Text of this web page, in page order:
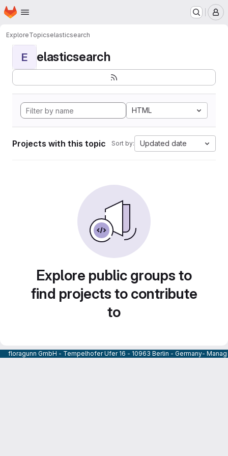
Skip to main content
Homepage
ExploreTopicselasticsearch
E elasticsearch
HTML
Projects with this topic Sort by: Updated date
Explore public groups to
find projects to contribute
to
floragunn GmbH - Tempelhofer Ufer 16 - 10963 Berlin - Germany-